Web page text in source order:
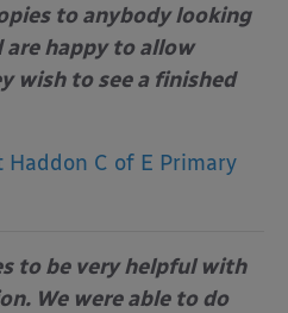
to anybody looking
are happy to allow
wish to see a finished
Haddon C of E Primary
to be very helpful with
We were able to do